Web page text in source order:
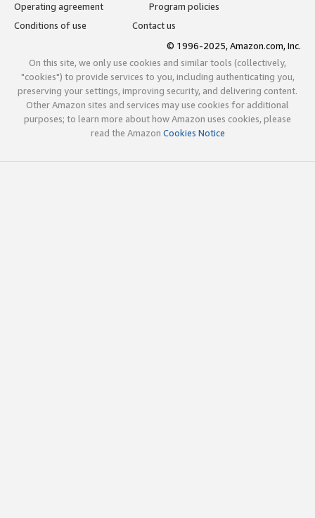
Operating agreement
Program policies
Conditions of use
Contact us
© 1996-2025, Amazon.com, Inc.
On this site, we only use cookies and similar tools (collectively,
"cookies") to provide services to you, including authenticating you,
preserving your settings, improving security, and delivering content.
Other Amazon sites and services may use cookies for additional
purposes; to learn more about how Amazon uses cookies, please
read the Amazon Cookies Notice